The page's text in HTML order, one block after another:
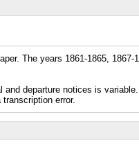
The years 1861-1865, 1867-
departure notices is variable.
error.